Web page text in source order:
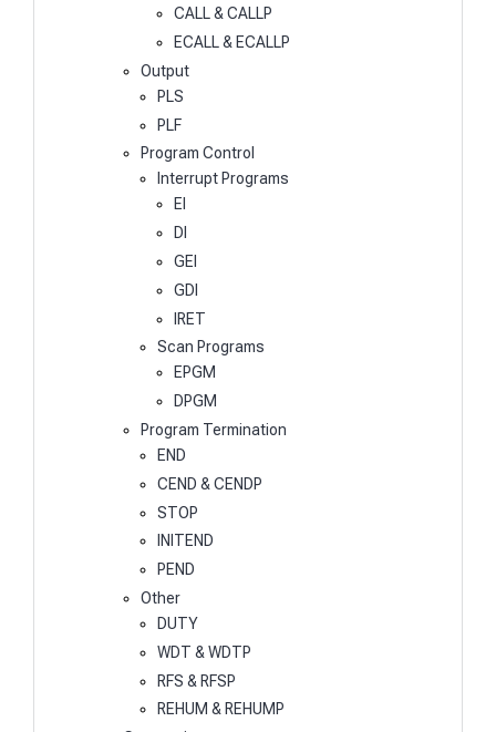
CALL & CALLP
ECALL & ECALLP
Output
PLS
PLF
Program Control
Interrupt Programs
EI
DI
GEI
GDI
IRET
Scan Programs
EPGM
DPGM
Program Termination
END
CEND & CENDP
STOP
INITEND
PEND
Other
DUTY
WDT & WDTP
RFS & RFSP
REHUM & REHUMP